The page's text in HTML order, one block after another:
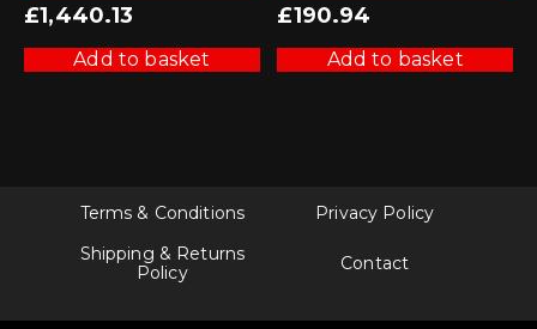
£1,440.13
Add to basket
£190.94
Add to basket
Terms & Conditions
Privacy Policy
Shipping & Returns
Policy
Contact